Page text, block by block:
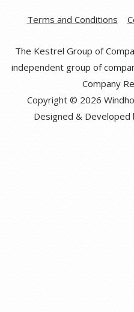
Terms and Conditions
The Kestrel Group of
independent group of
Company
Copyright © 2026
Designed & Developed